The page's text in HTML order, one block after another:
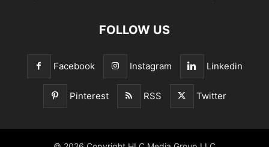
FOLLOW US
Facebook Instagram Linkedin
Pinterest RSS Twitter